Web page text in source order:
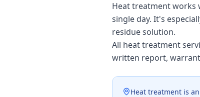
Heat treatment works
single day. It's
residue solution.
All heat treatment
written report,
Heat treatment is